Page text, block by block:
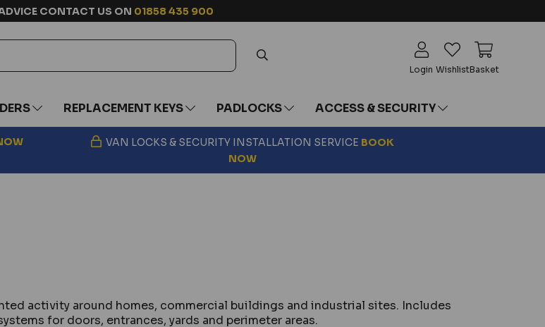
CONTACT US ON 01858 435 900
Login WishlistBasket
REPLACEMENT KEYS PADLOCKS ACCESS & SECURITY
VAN LOCKS & SECURITY INSTALLATION SERVICE BOOK
NOW
activity around homes, commercial buildings and industrial sites. Includes
for doors, entrances, yards and perimeter areas.